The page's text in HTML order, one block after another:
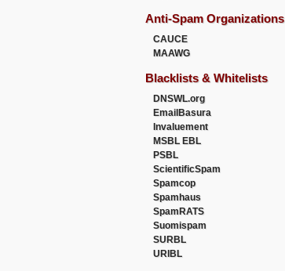
Anti-Spam Organizations
CAUCE
MAAWG
Blacklists & Whitelists
DNSWL.org
EmailBasura
Invaluement
MSBL EBL
PSBL
ScientificSpam
Spamcop
Spamhaus
SpamRATS
Suomispam
SURBL
URIBL